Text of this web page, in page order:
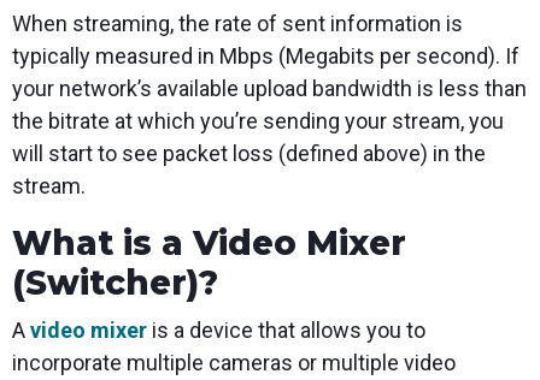
When streaming, the rate of sent information is
typically measured in Mbps (Megabits per second). If
your network’s available upload bandwidth is less than
the bitrate at which you’re sending your stream, you
will start to see packet loss (defined above) in the
stream.
What is a Video Mixer
(Switcher)?
Avideo mixer is a device that allows you to
incorporate multiple cameras or multiple video